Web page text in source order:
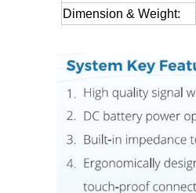
Dimension & Weight: